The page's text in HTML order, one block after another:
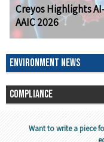
Creyos Highlights
AAIC 2026
ENVIRONMENT NEWS
COMPLIANCE
Want to write a piece